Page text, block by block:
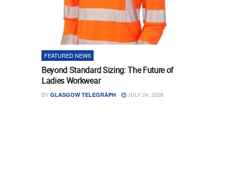
FEATURED NEWS
Beyond Standard Sizing: The Future of
Ladies Workwear
BY GLASGOW TELEGRAPH JULY 24, 2026